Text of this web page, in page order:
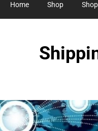
Home Shop